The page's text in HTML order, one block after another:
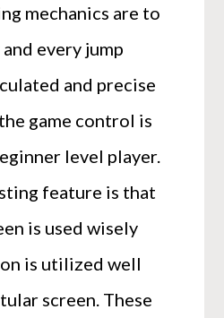
mechanics are to
every jump
and precise
game control is
level player.
feature is that
is used wisely
is utilized well
screen. These